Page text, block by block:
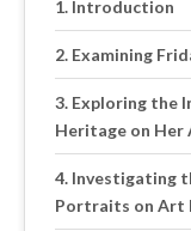
Introduction
Examining
Exploring the
Heritage on Her
Investigating
Portraits on Art